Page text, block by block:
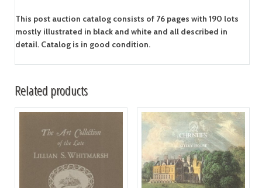
This post auction catalog consists of 76 pages with 190 lots
mostly illustrated in black and white and all described in
detail. Catalog is in good condition.
Related products